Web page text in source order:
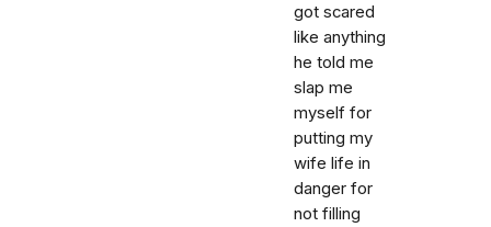
got scared
like anything
he told me
slap me
myself for
putting my
wife life in
danger for
not filling